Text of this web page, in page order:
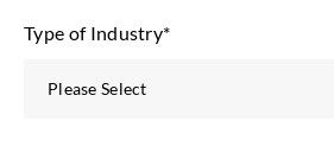
Type of Industry*